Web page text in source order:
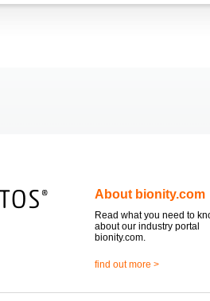
About bionity.com
Read what you need to
about our industry portal
bionity.com.
find out more >